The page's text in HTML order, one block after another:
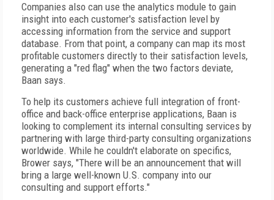
Companies also can use the analytics module to gain
insight into each customer's satisfaction level by
accessing information from the service and support
database. From that point, a company can map its most
profitable customers directly to their satisfaction levels,
generating a "red flag" when the two factors deviate,
Baan says.
To help its customers achieve full integration of front-
office and back-office enterprise applications, Baan is
looking to complement its internal consulting services by
partnering with large third-party consulting organizations
worldwide. While he couldn't elaborate on specifics,
Brower says, "There will be an announcement that will
bring a large well-known U.S. company into our
consulting and support efforts."